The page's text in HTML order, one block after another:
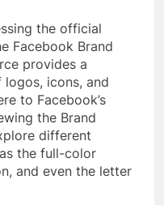
the official
Facebook Brand
provides a
icons, and
to Facebook’s
the Brand
different
the full-color
and even the letter